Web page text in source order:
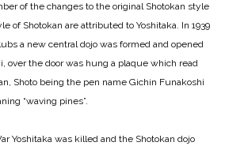
of the changes to the original Shotokan style
of Shotokan are attributed to Yoshitaka. In 1939
a new central dojo was formed and opened
over the door was hung a plaque which read
Shoto being the pen name Gichin Funakoshi
“waving pines”.
Yoshitaka was killed and the Shotokan dojo